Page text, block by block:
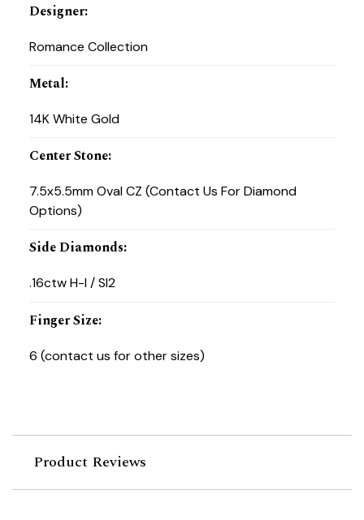
Designer:
Romance Collection
Metal:
14K White Gold
Center Stone:
7.5x5.5mm Oval CZ (Contact Us For Diamond
Options)
Side Diamonds:
.16ctw H-I / SI2
Finger Size:
6 (contact us for other sizes)
Product Reviews